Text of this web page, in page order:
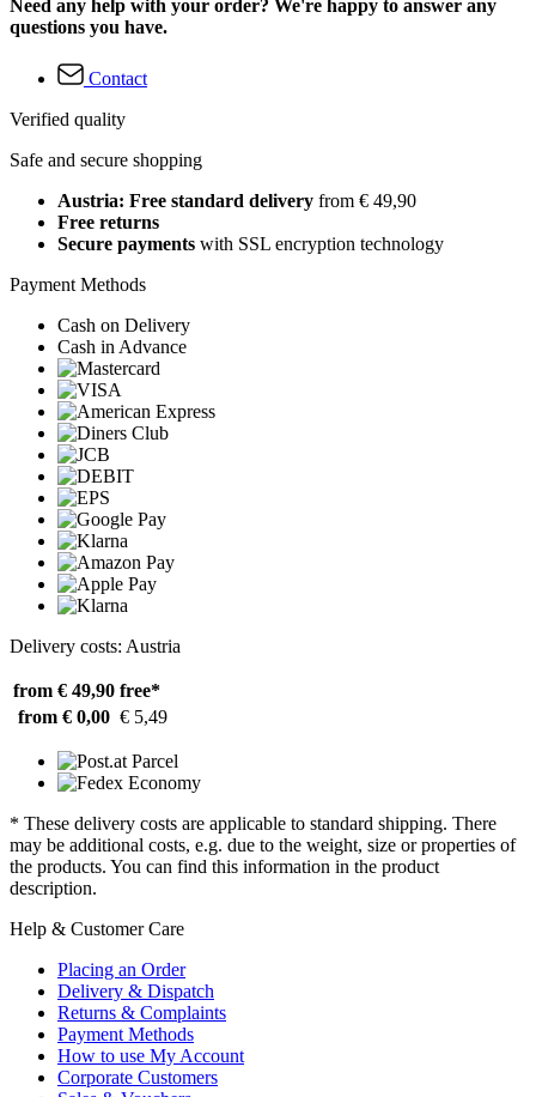
Need any help with your order? We're happy to answer any
questions you have.
Contact
Verified quality
Safe and secure shopping
Austria: Free standard delivery from € 49,90
Free returns
Secure payments with SSL encryption technology
Payment Methods
Cash on Delivery
Cash in Advance
Delivery costs: Austria
from € 49,90 free*
from € 0,00 € 5,49
* These delivery costs are applicable to standard shipping. There
may be additional costs, e.g. due to the weight, size or properties of
the products. You can find this information in the product
description.
Help & Customer Care
Placing an Order
Delivery & Dispatch
Returns & Complaints
Payment Methods
How to use My Account
Corporate Customers